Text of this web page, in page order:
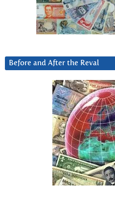
Before and After the Reval